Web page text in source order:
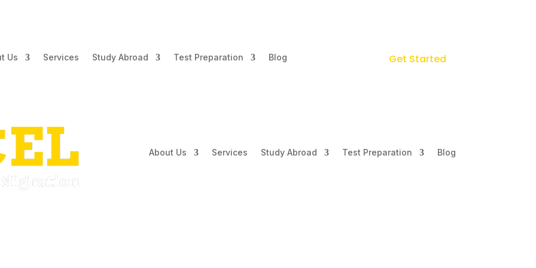
Us Services Study Abroad Test Preparation Blog Get Started
About Us Services Study Abroad Test Preparation Blog